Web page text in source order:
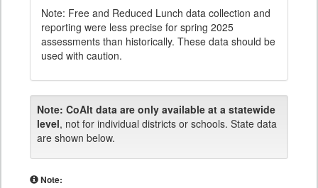
Note: Free and Reduced Lunch data collection and
reporting were less precise for spring 2025
assessments than historically. These data should be
used with caution.
Note: CoAlt data are only available at a statewide
level, not for individual districts or schools. State data
are shown below.
Note: